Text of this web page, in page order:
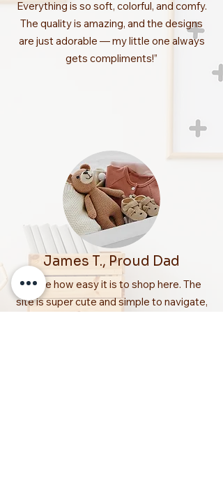
Everything is so soft, colorful, and comfy.
The quality is amazing, and the designs
are just adorable — my little one always
gets compliments!”
James T., Proud Dad
“I love how easy it is to shop here. The
site is super cute and simple to navigate,